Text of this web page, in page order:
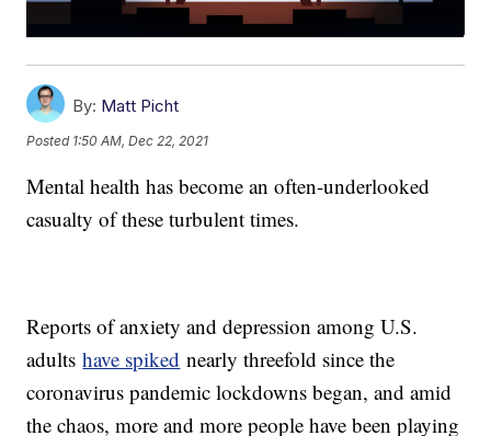
By: Matt Picht
Posted 1:50 AM, Dec 22, 2021
Mental health has become an often-underlooked
casualty of these turbulent times.
Reports of anxiety and depression among U.S.
adultshave spiked nearly threefold since the
coronavirus pandemic lockdowns began, and amid
the chaos, more and more people have been playing